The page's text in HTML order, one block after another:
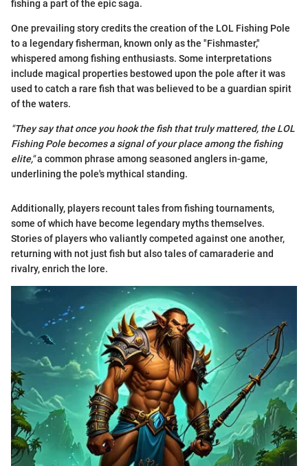
fishing a part of the epic saga.
One prevailing story credits the creation of the LOL Fishing Pole
to a legendary fisherman, known only as the "Fishmaster,"
whispered among fishing enthusiasts. Some interpretations
include magical properties bestowed upon the pole after it was
used to catch a rare fish that was believed to be a guardian spirit
of the waters.
"They say that once you hook the fish that truly mattered, the LOL
Fishing Pole becomes a signal of your place among the fishing
elite,"a common phrase among seasoned anglers in-game,
underlining the pole's mythical standing.
Additionally, players recount tales from fishing tournaments,
some of which have become legendary myths themselves.
Stories of players who valiantly competed against one another,
returning with not just fish but also tales of camaraderie and
rivalry, enrich the lore.